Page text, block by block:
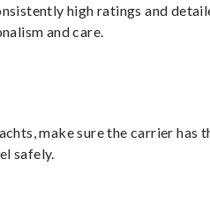
high ratings and
and care.
make sure the carrier has
safely.